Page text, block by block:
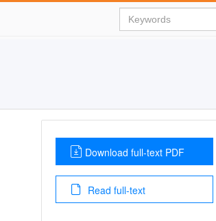
Download full-text PDF
Read full-text